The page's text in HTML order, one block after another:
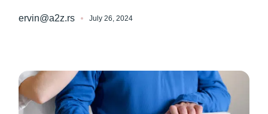
ervin@a2z.rs July 26, 2024